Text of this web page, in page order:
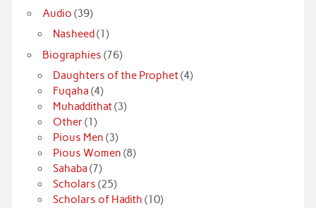
Audio (39)
Nasheed(1)
Biographies (76)
Daughters of the Prophet(4)
Fuqaha (4)
Muhaddithat(3)
Other(1)
Pious Men (3)
Pious Women (8)
Sahaba (7)
Scholars (25)
Scholars of Hadith (10)